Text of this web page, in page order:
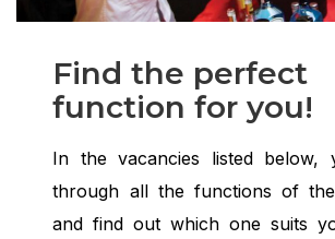
Find the perfect
function for you!
In the vacancies listed below,
through all the functions of the
and find out which one suits